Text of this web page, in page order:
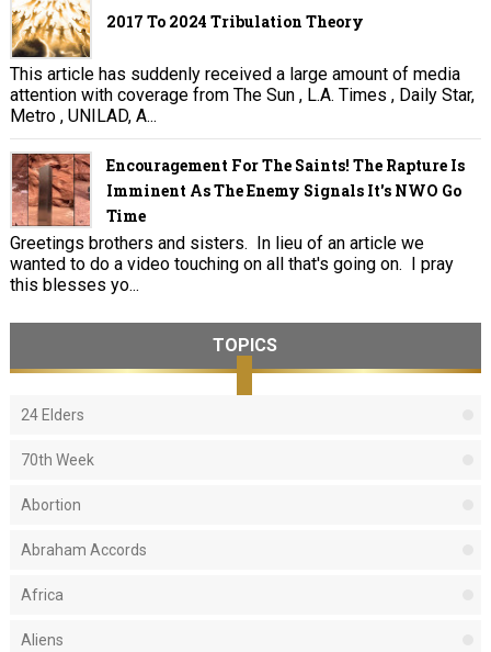
2017 To 2024 Tribulation Theory
This article has suddenly received a large amount of media
attention with coverage from The Sun , L.A. Times , Daily Star,
Metro , UNILAD, A...
Encouragement For The Saints! The Rapture Is
Imminent As The Enemy Signals It's NWO Go
Time
Greetings brothers and sisters. In lieu of an article we
wanted to do a video touching on all that's going on. I pray
this blesses yo...
TOPICS
24 Elders
70th Week
Abortion
Abraham Accords
Africa
Aliens